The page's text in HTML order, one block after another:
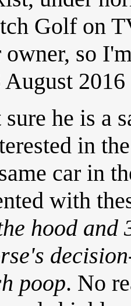
Golf on
owner, so
August
he is a
in
car in
with
hood and
poop. No